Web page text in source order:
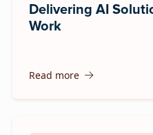
Delivering AI
Work
Read more